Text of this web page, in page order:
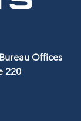
Offices
220